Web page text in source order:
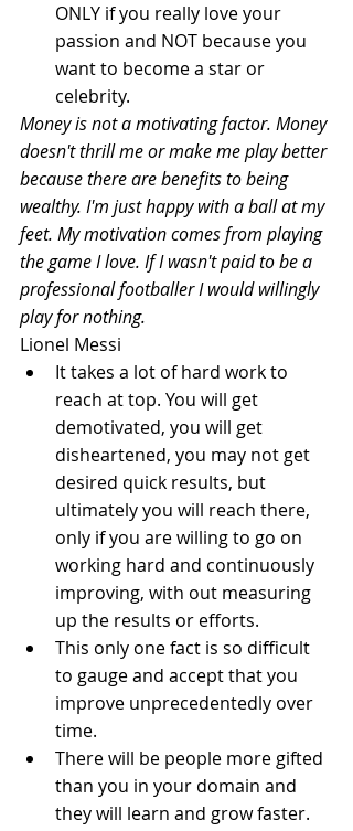
ONLY if you really love your
passion and NOT because you
want to become a star or
celebrity.
Money is not a motivating factor. Money
doesn't thrill me or make me play better
because there are benefits to being
wealthy. I'm just happy with a ball at my
feet. My motivation comes from playing
the game I love. If I wasn't paid to be a
professional footballer I would willingly
play for nothing.
Lionel Messi
It takes a lot of hard work to
reach at top. You will get
demotivated, you will get
disheartened, you may not get
desired quick results, but
ultimately you will reach there,
only if you are willing to go on
working hard and continuously
improving, with out measuring
up the results or efforts.
This only one fact is so difficult
to gauge and accept that you
improve unprecedentedly over
time.
There will be people more gifted
than you in your domain and
they will learn and grow faster.